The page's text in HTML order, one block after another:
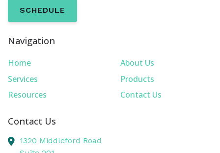
SCHEDULE
Navigation
Home
About Us
Services
Products
Resources
Contact Us
Contact Us
1320 Middleford Road